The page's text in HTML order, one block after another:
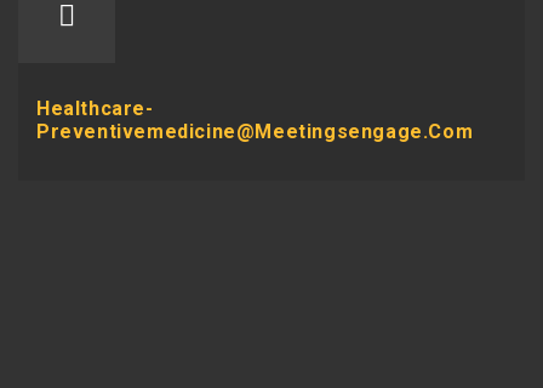
Healthcare-
Preventivemedicine@meetingsengage.com